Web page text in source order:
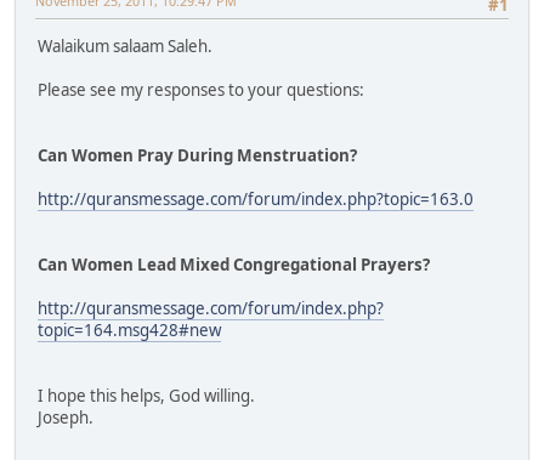
#1
Walaikum salaam Saleh.
Please see my responses to your questions:
Can Women Pray During Menstruation?
http://quransmessage.com/forum/index.php?topic=163.0
Can Women Lead Mixed Congregational Prayers?
http://quransmessage.com/forum/index.php?
topic=164.msg428#new
I hope this helps, God willing.
Joseph.